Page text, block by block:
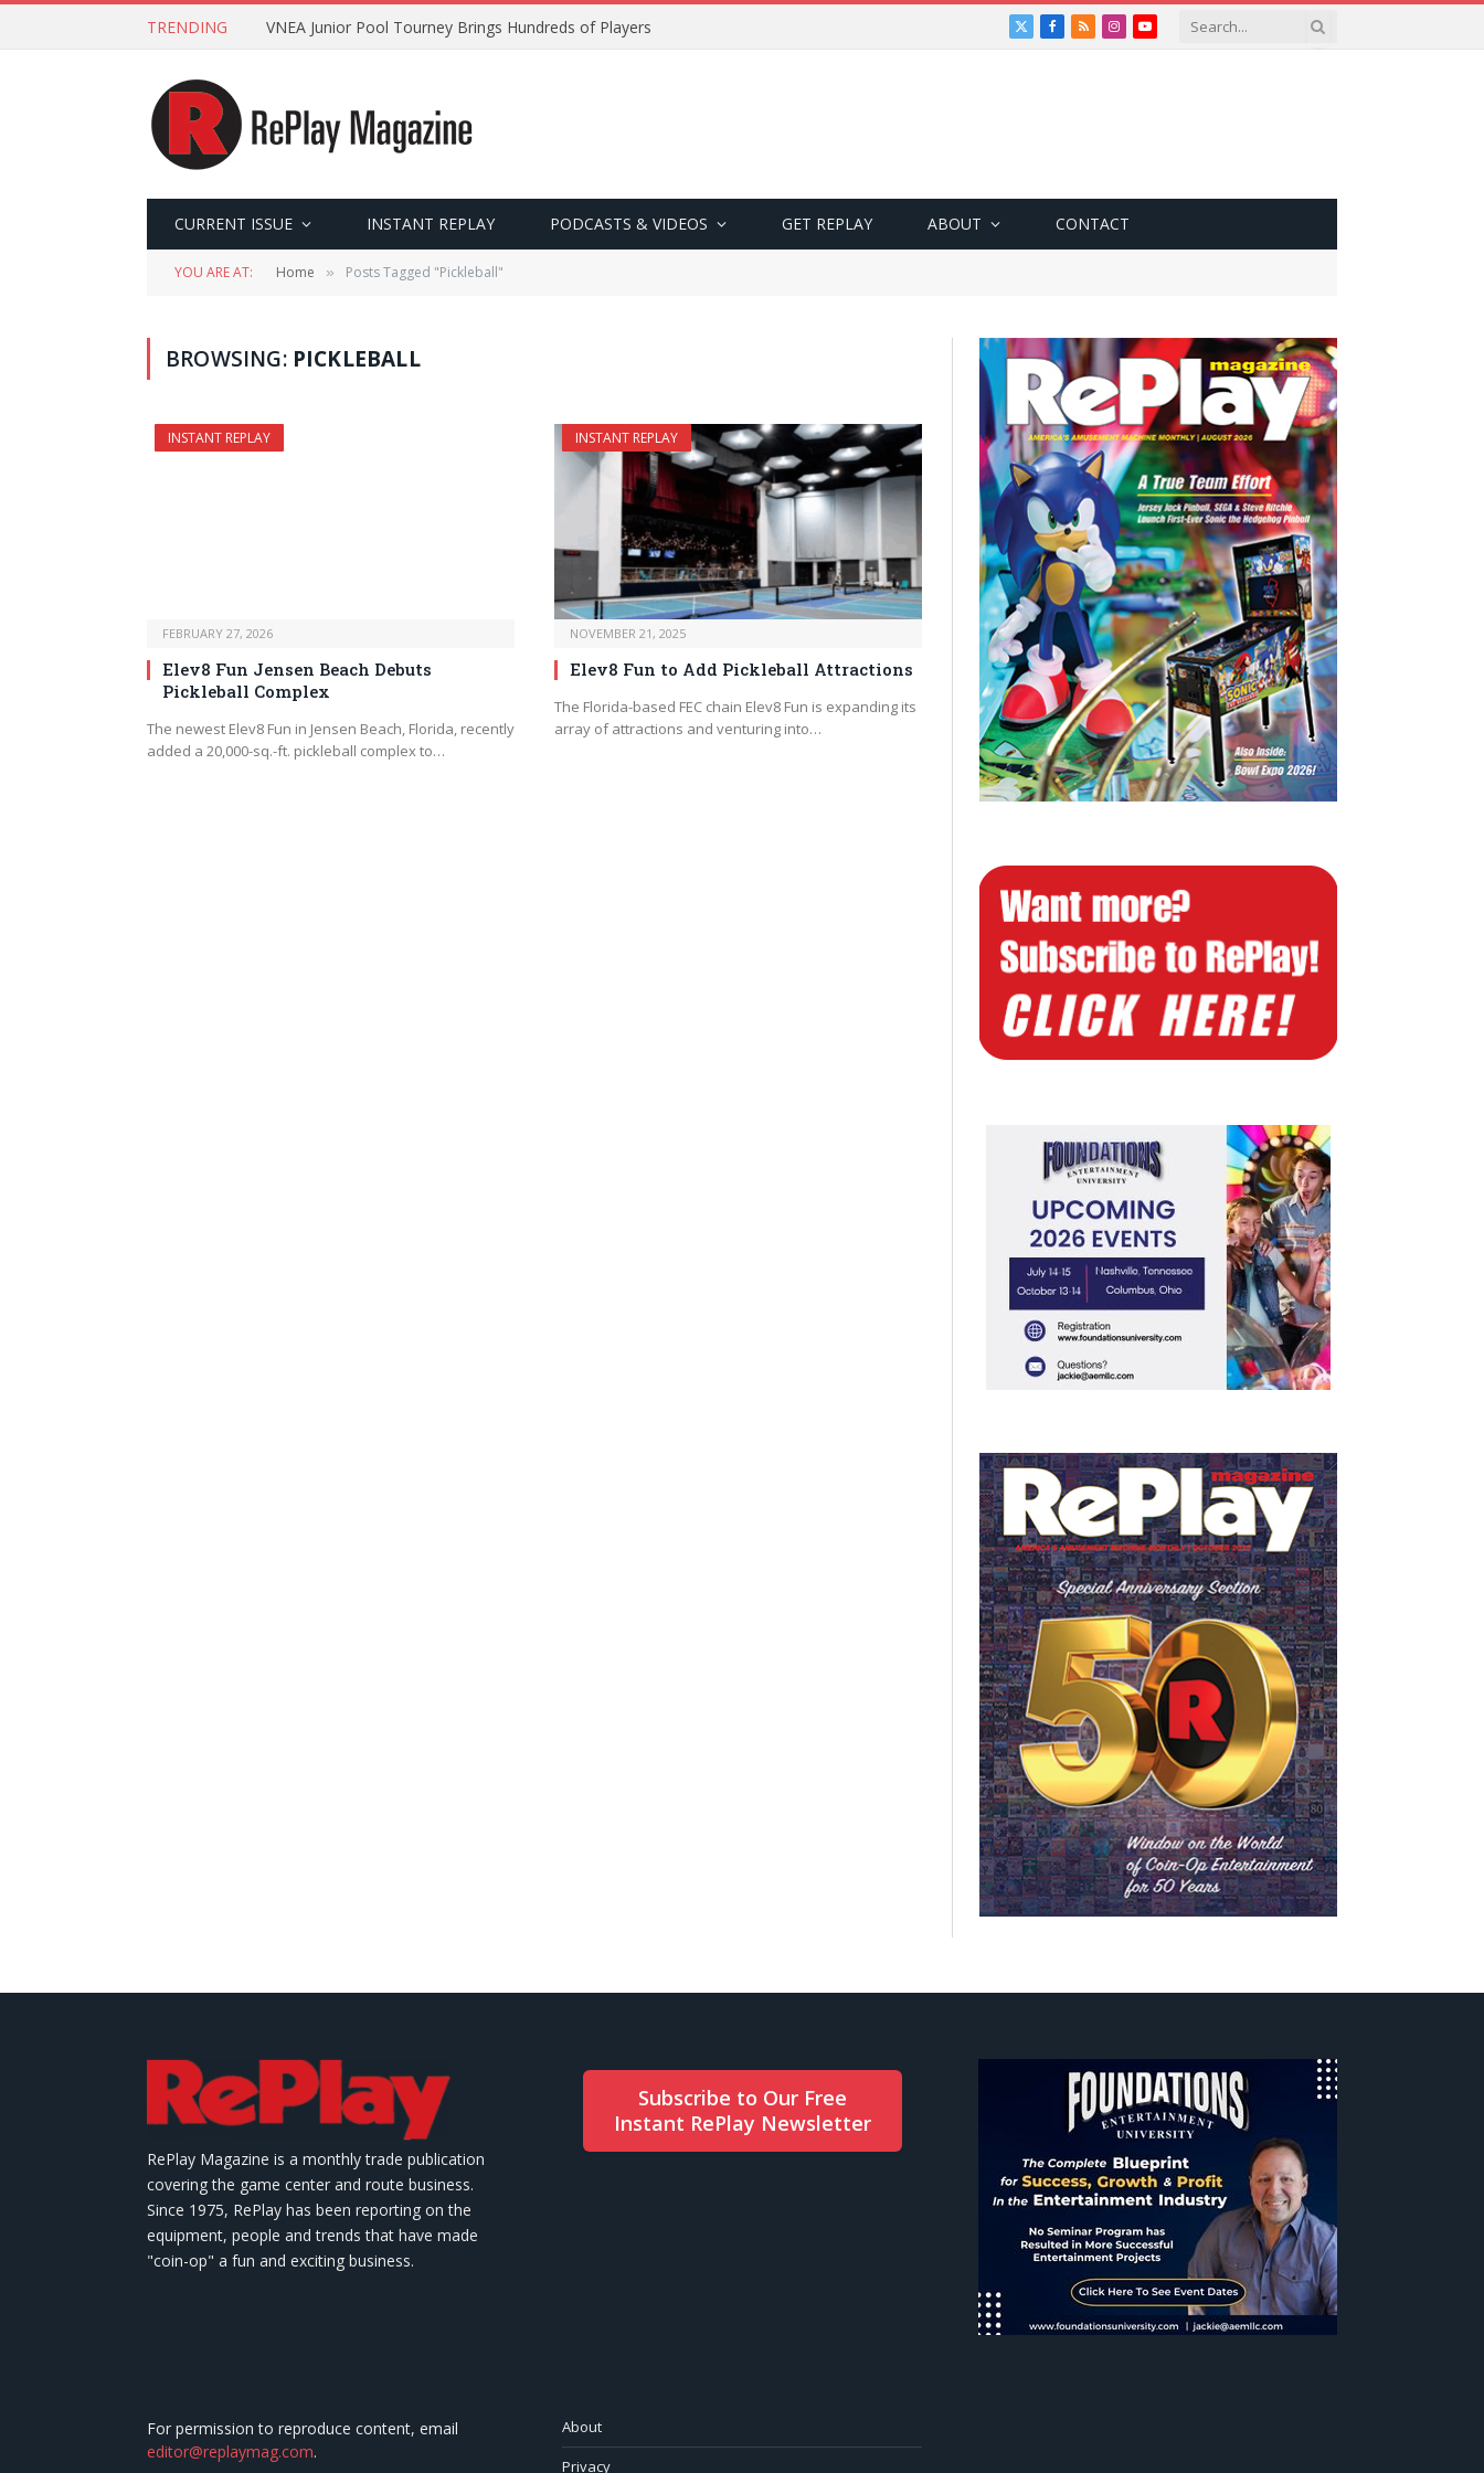
TRENDING VNEA Junior Pool Tourney Brings Hundreds of Players
X
Facebook
RSSInstagramYouTube
CURRENT ISSUE INSTANT REPLAY PODCASTS & VIDEOS GET REPLAY ABOUT CONTACT
YOU ARE AT: Home » Posts Tagged "Pickleball"
BROWSING: PICKLEBALL
INSTANT REPLAY
FEBRUARY 27, 2026
Elev8 Fun Jensen Beach Debuts
Pickleball Complex
The newest Elev8 Fun in Jensen Beach, Florida, recently
added a 20,000-sq.-ft. pickleball complex to…
INSTANT REPLAY
NOVEMBER 21, 2025
Elev8 Fun to Add Pickleball Attractions
The Florida-based FEC chain Elev8 Fun is expanding its
array of attractions and venturing into…
RePlay Magazine is a monthly trade publication
covering the game center and route business.
Since 1975, RePlay has been reporting on the
equipment, people and trends that have made
"coin-op" a fun and exciting business.
Subscribe to Our Free
Instant RePlay Newsletter
For permission to reproduce content, email
editor@replaymag.com.
About
Privacy